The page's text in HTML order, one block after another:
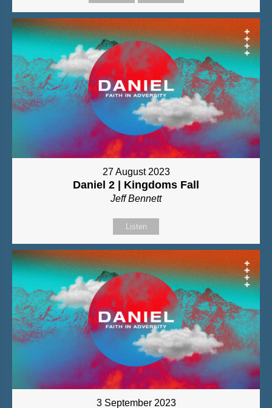
27 August 2023
Daniel 2 | Kingdoms Fall
Jeff Bennett
Listen
3 September 2023